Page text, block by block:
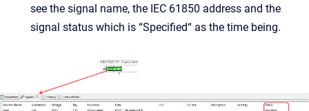
see the signal name, the IEC 61850 address and the
signal status which is “Specified“ as the time being.